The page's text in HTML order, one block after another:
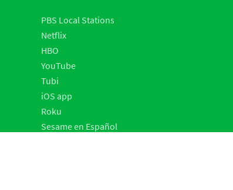
PBS Local Stations
Netflix
HBO
YouTube
Tubi
iOS app
Roku
Sesame en Español